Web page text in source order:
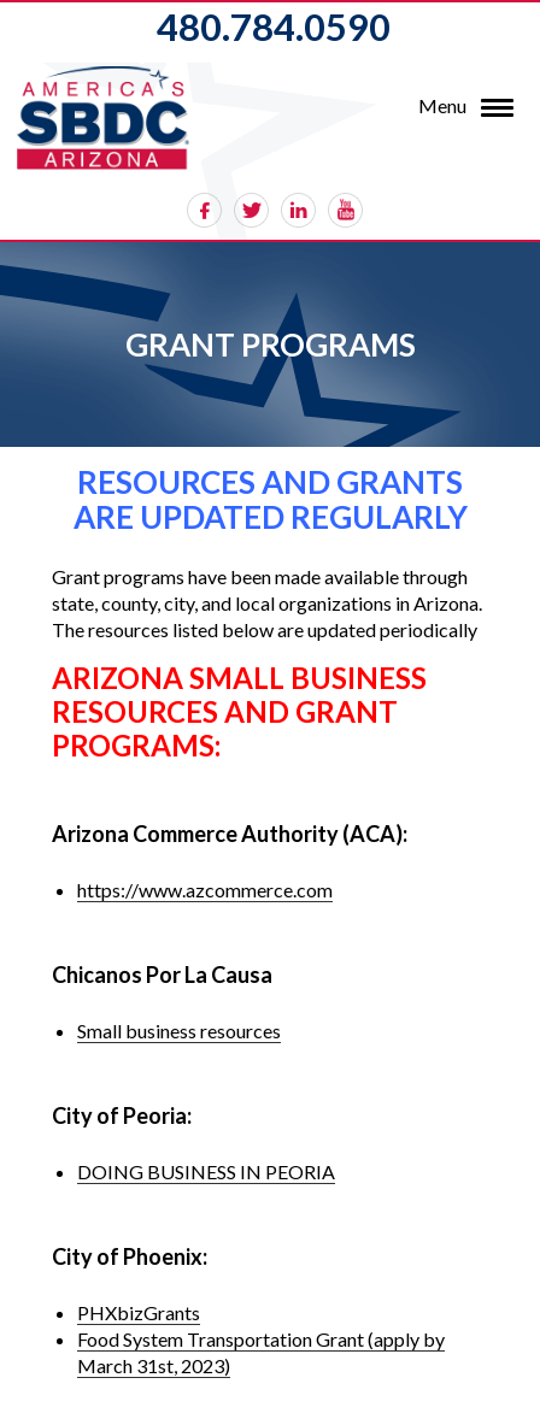
480.784.0590
Menu
GRANT PROGRAMS
RESOURCES AND GRANTS
ARE UPDATED REGULARLY
Grant programs have been made available through
state, county, city, and local organizations in Arizona.
The resources listed below are updated periodically
ARIZONA SMALL BUSINESS
RESOURCES AND GRANT
PROGRAMS:
Arizona Commerce Authority (ACA):
https://www.azcommerce.com
Chicanos Por La Causa
Small business resources
City of Peoria:
DOING BUSINESS IN PEORIA
City of Phoenix:
PHXbizGrants
Food System Transportation Grant (apply by
March 31st, 2023)